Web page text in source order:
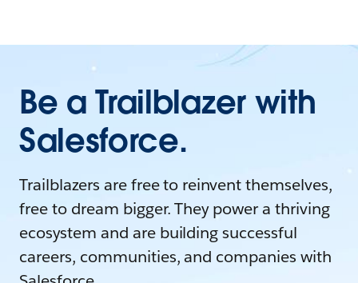
Be a Trailblazer with
Salesforce.
Trailblazers are free to reinvent themselves,
free to dream bigger. They power a thriving
ecosystem and are building successful
careers, communities, and companies with